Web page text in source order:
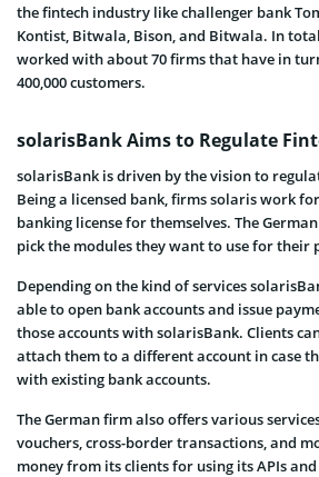
the fintech industry like challenger bank
Kontist, Bitwala, Bison, and Bitwala. In
worked with about 70 firms that have in
400,000 customers.
solarisBank Aims to Regulate
solarisBank is driven by the vision to
Being a licensed bank, firms solaris work
banking license for themselves. The
pick the modules they want to use for their
Depending on the kind of services
able to open bank accounts and issue
those accounts with solarisBank. Clients
attach them to a different account in case
with existing bank accounts.
The German firm also offers various
vouchers, cross-border transactions, and
money from its clients for using its APIs